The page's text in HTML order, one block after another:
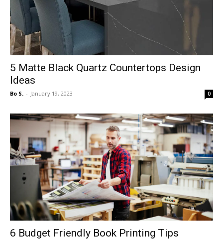
5 Matte Black Quartz Countertops Design
Ideas
Bo S. - January 19, 2023 0
6 Budget Friendly Book Printing Tips